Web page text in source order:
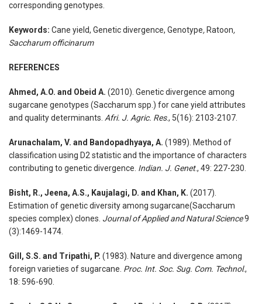
corresponding genotypes.
Keywords: Cane yield, Genetic divergence, Genotype, Ratoon,
Saccharum officinarum
REFERENCES
Ahmed, A.O. and Obeid A. (2010). Genetic divergence among
sugarcane genotypes (Saccharum spp.) for cane yield attributes
and quality determinants. Afri. J. Agric. Res., 5(16): 2103-2107.
Arunachalam, V. and Bandopadhyaya, A. (1989). Method of
classification using D2 statistic and the importance of characters
contributing to genetic divergence. Indian. J. Genet., 49: 227-230.
Bisht, R., Jeena, A.S., Kaujalagi, D. and Khan, K. (2017).
Estimation of genetic diversity among sugarcane(Saccharum
species complex) clones. Journal of Applied and Natural Science9
(3):1469-1474.
Gill, S.S. and Tripathi, P. (1983). Nature and divergence among
foreign varieties of sugarcane. Proc. Int. Soc. Sug. Com. Technol.,
18: 596-690.